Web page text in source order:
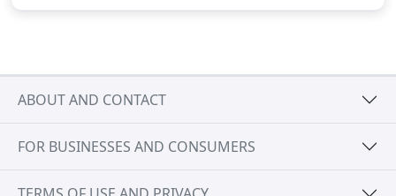
ABOUT AND CONTACT
FOR BUSINESSES AND CONSUMERS